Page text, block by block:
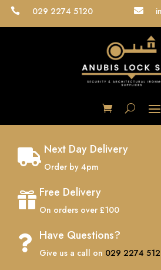
 029 2274 5120 
 Next Day Delivery
Order by 4pm
 Free Delivery
On orders over £100
 Have Questions?
Give us a call on 029 2274